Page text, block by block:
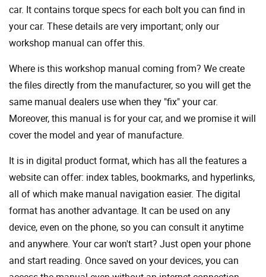
car. It contains torque specs for each bolt you can find in
your car. These details are very important; only our
workshop manual can offer this.
Where is this workshop manual coming from? We create
the files directly from the manufacturer, so you will get the
same manual dealers use when they "fix" your car.
Moreover, this manual is for your car, and we promise it will
cover the model and year of manufacture.
It is in digital product format, which has all the features a
website can offer: index tables, bookmarks, and hyperlinks,
all of which make manual navigation easier. The digital
format has another advantage. It can be used on any
device, even on the phone, so you can consult it anytime
and anywhere. Your car won't start? Just open your phone
and start reading. Once saved on your devices, you can